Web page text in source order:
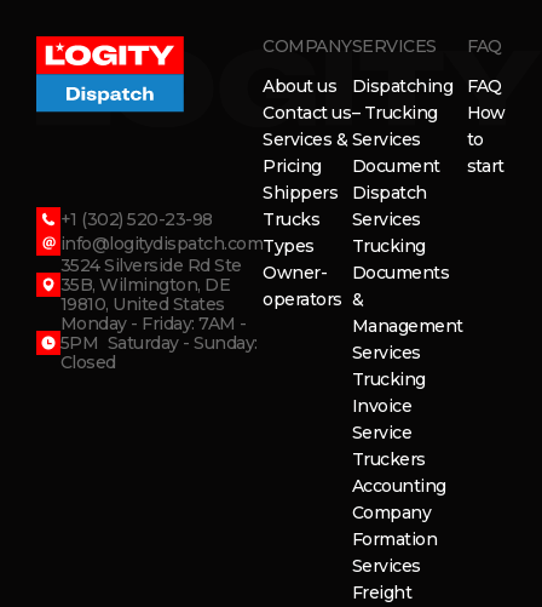
+1 (302) 520-23-98
info@logitydispatch.com
3524 Silverside Rd Ste
35B, Wilmington, DE
19810, United States
Monday - Friday: 7AM -
5PM Saturday - Sunday:
Closed
COMPANY
About us
Contact us
Services &
Pricing
Shippers
Trucks
Types
Owner-
operators
SERVICES
Dispatching
– Trucking
Services
Document
Dispatch
Services
Trucking
Documents
&
Management
Services
Trucking
Invoice
Service
Truckers
Accounting
Company
Formation
Services
Freight
FAQ
FAQ
How
to
start